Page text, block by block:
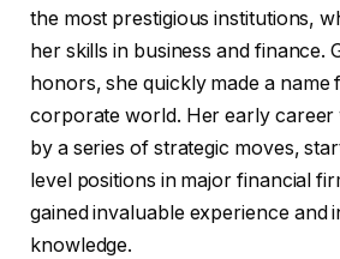
the most prestigious institutions,
her skills in business and finance.
honors, she quickly made a
corporate world. Her early career
by a series of strategic moves,
level positions in major financial
gained invaluable experience and
knowledge.